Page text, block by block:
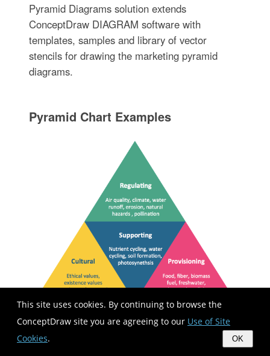
This site uses cookies. By continuing to browse the
ConceptDraw site you are agreeing to our Use of Site
Cookies. OK
Pyramid Diagrams solution extends
ConceptDraw DIAGRAM software with
templates, samples and library of vector
stencils for drawing the marketing pyramid
diagrams.
Pyramid Chart Examples
Pyramid Charts and Triangle Diagrams are